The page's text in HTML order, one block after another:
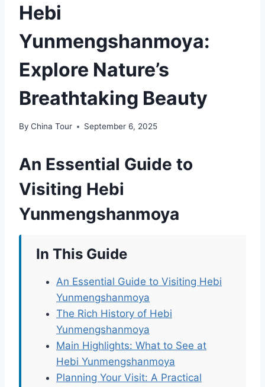
Hebi
Yunmengshanmoya:
Explore Nature’s
Breathtaking Beauty
By China Tour September 6, 2025
An Essential Guide to
Visiting Hebi
Yunmengshanmoya
In This Guide
An Essential Guide to Visiting Hebi
Yunmengshanmoya
The Rich History of Hebi
Yunmengshanmoya
Main Highlights: What to See at
Hebi Yunmengshanmoya
Planning Your Visit: A Practical